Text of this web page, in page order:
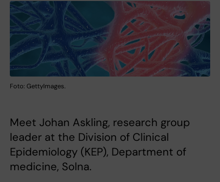
Foto: GettyImages.
Meet Johan Askling, research group
leader at the Division of Clinical
Epidemiology (KEP), Department of
medicine, Solna.